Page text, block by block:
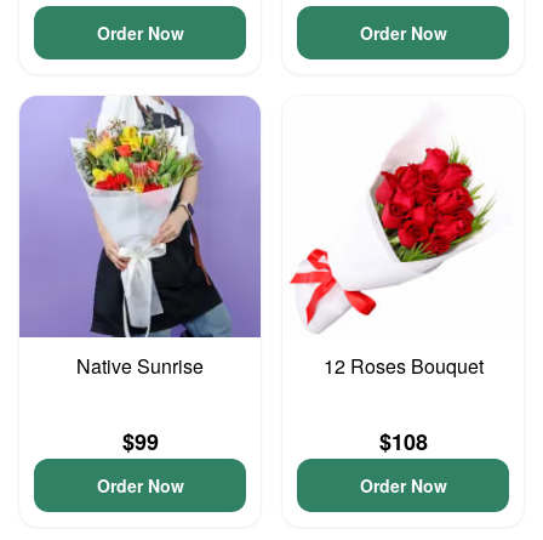
Order Now Order Now
Native Sunrise
$99
Order Now
12 Roses Bouquet
$108
Order Now